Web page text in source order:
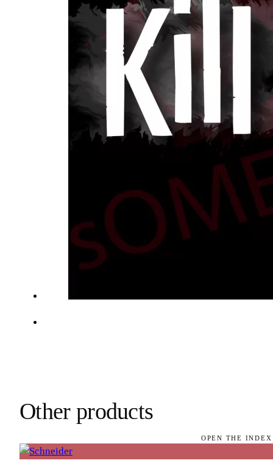
Other products
OPEN THE